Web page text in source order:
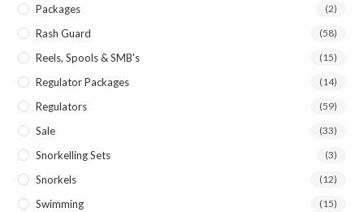
Packages (2)
Rash Guard (58)
Reels, Spools & SMB's (15)
Regulator Packages (14)
Regulators (59)
Sale (33)
Snorkelling Sets (3)
Snorkels (12)
Swimming (15)